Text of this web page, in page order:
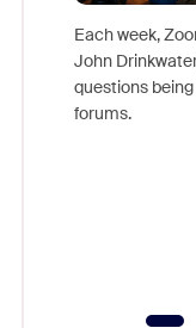
Each week,
John
questions
forums.